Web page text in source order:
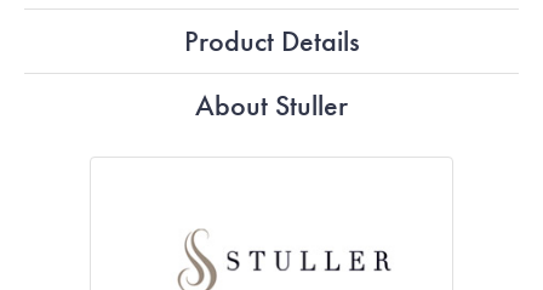
Product Details
About Stuller